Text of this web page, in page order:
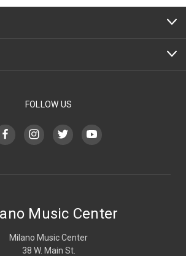
FOLLOW US
Music Center
Milano Music Center
38 W. Main St.